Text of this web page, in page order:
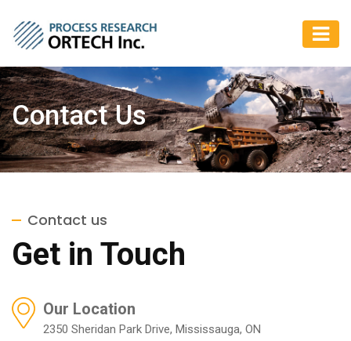
Contact Us
Contact us
Get in Touch
Our Location
2350 Sheridan Park Drive, Mississauga, ON